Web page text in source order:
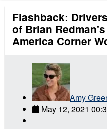
Flashback:
of Brian
America Corner
Amy
May 12, 2021